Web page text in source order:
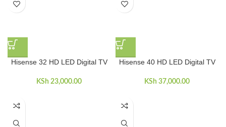
Hisense 32 HD LED Digital TV
KSh 23,000.00
Hisense 40 HD LED Digital TV
KSh 37,000.00